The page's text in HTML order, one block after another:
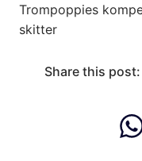
Trompoppies
skitter
Share this post: